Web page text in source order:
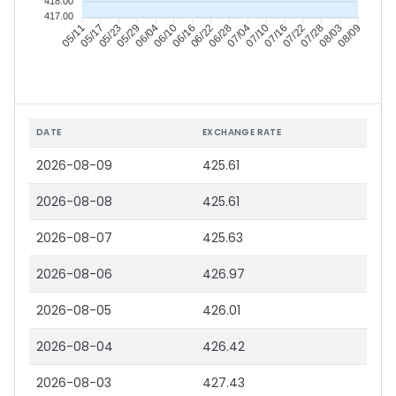
05/1105/1705/2305/2906/0406/1006/1606/2206/2807/0407/1007/1607/2207/2808/0308/09
417.00
DATE EXCHANGE RATE
2026-08-09 425.61
2026-08-08 425.61
2026-08-07 425.63
2026-08-06 426.97
2026-08-05 426.01
2026-08-04 426.42
2026-08-03 427.43